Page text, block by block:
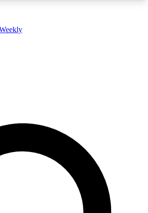
ACCESS QUICK
way to join, enter your email
send a confirmation email and sign
Weekly newsletters with the
news, riding advice and features.